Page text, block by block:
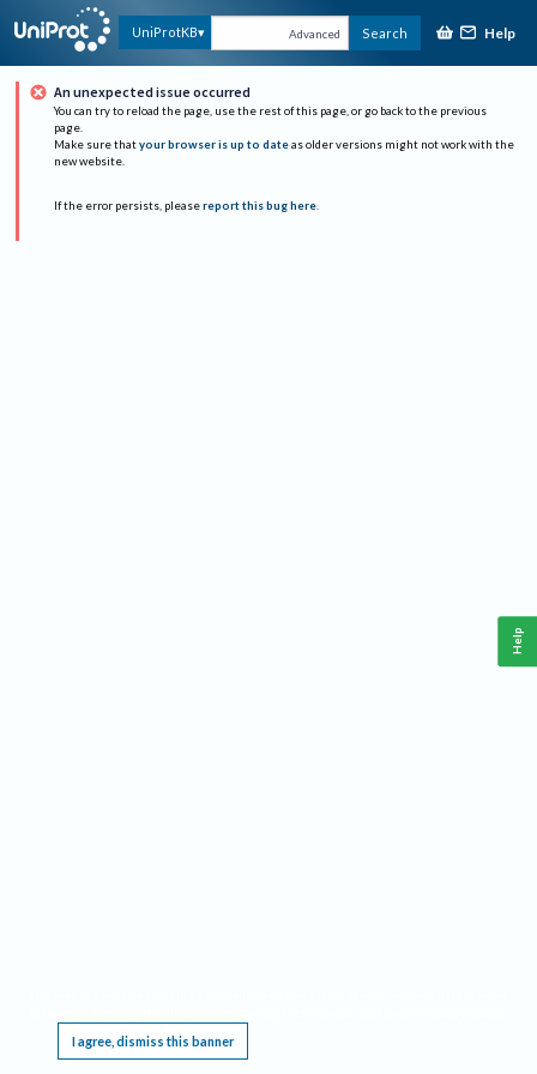
UniProtKB Advanced Search Help
An unexpected issue occurred
You can try to reload the page, use the rest of this page, or go back to the previous
page.
Make sure that your browser is up to date as older versions might not work with the
new website.
If the error persists, please report this bug here.
I agree, dismiss this banner
Help